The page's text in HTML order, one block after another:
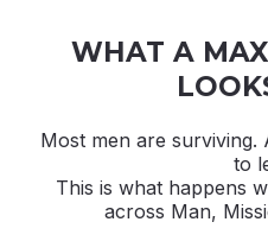
WHAT A
Most men are surviving.
to
This is what happens
across Man,